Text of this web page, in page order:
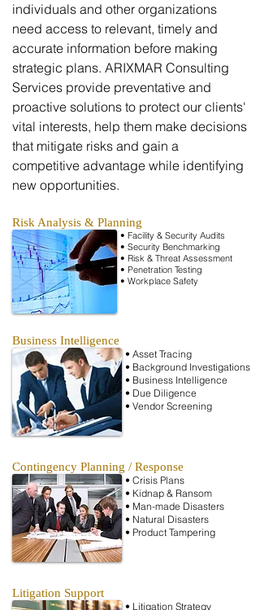
Risk Analysis & Planning
• Facility & Security Audits
• Security Benchmarking
• Risk & Threat Assessment
• Penetration Testing
• Workplace Safety
Business Intelligence
• Asset Tracing
• Background Investigations
• Business Intelligence
• Due Diligence
• Vendor Screening
Litigation Support
• Litigation Strategy
individuals and other organizations
need access to relevant, timely and
accurate information before making
strategic plans. ARIXMAR Consulting
Services provide preventative and
proactive solutions to protect our clients'
vital interests, help them make decisions
that mitigate risks and gain a
competitive advantage while identifying
new opportunities.
Contingency Planning / Response
• Crisis Plans
• Kidnap & Ransom
• Man-made Disasters
• Natural Disasters
• Product Tampering